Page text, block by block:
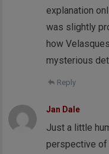
explanation
was slightly
how
mysterious
Reply
Jan Dale
Just a little
perspective of